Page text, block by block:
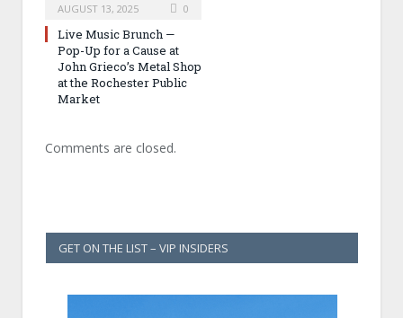
AUGUST 13, 2025 0
Live Music Brunch —
Pop-Up for a Cause at
John Grieco’s Metal Shop
at the Rochester Public
Market
Comments are closed.
GET ON THE LIST – VIP INSIDERS